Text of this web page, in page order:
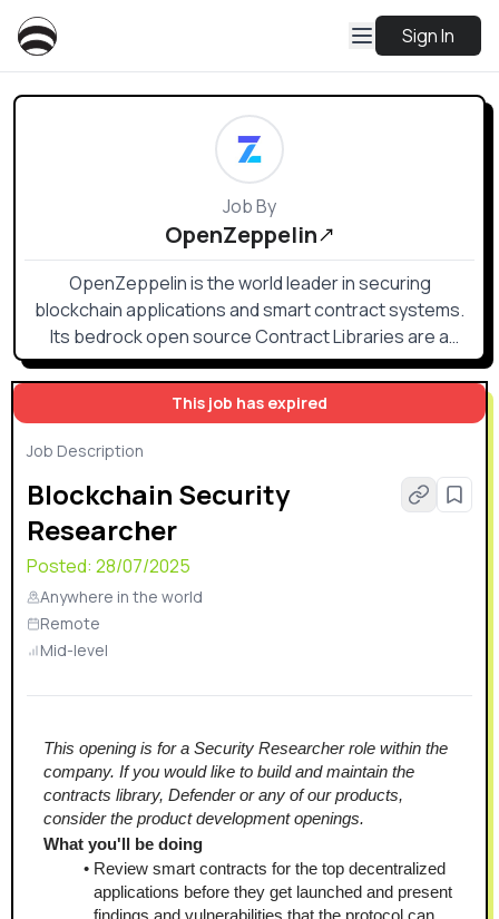
Sign In
This job has expired
Job Description
Blockchain Security
Researcher
Posted: 28/07/2025
Anywhere in the world
Remote
Mid-level
This opening is for a Security Researcher role within the
company. If you would like to build and maintain the
contracts library, Defender or any of our products,
consider the product development openings.
What you'll be doing
Review smart contracts for the top decentralized
applications before they get launched and present
findings and vulnerabilities that the protocol can
Job By
OpenZeppelin
OpenZeppelin is the world leader in securing
blockchain applications and smart contract systems.
Its bedrock open source Contract Libraries are a
public good and industry standard for smart contract
development.